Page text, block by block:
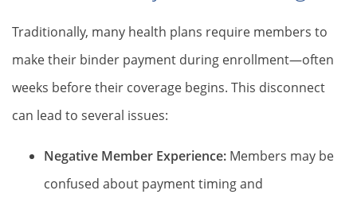
Traditionally, many health plans require members to
make their binder payment during enrollment—often
weeks before their coverage begins. This disconnect
can lead to several issues:
Negative Member Experience: Members may be
confused about payment timing and